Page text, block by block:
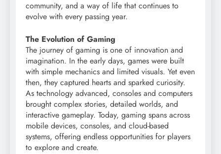
community, and a way of life that continues to
evolve with every passing year.
The Evolution of Gaming
The journey of gaming is one of innovation and
imagination. In the early days, games were built
with simple mechanics and limited visuals. Yet even
then, they captured hearts and sparked curiosity.
As technology advanced, consoles and computers
brought complex stories, detailed worlds, and
interactive gameplay. Today, gaming spans across
mobile devices, consoles, and cloud-based
systems, offering endless opportunities for players
to explore and create.